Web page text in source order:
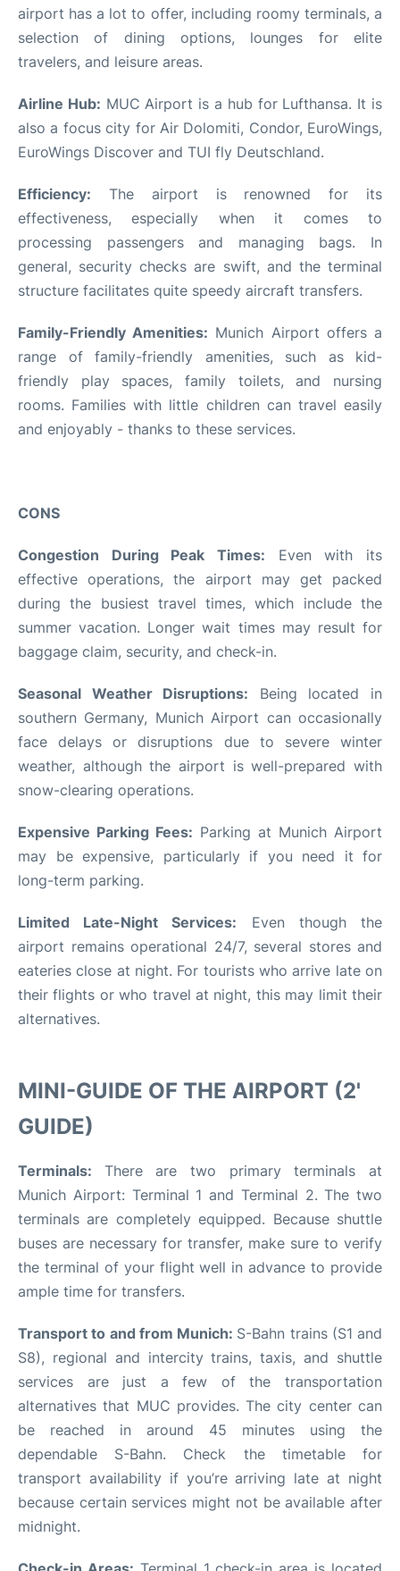
airport has a lot to offer, including roomy terminals, a
selection of dining options, lounges for elite
travelers, and leisure areas.
Airline Hub: MUC Airport is a hub for Lufthansa. It is
also a focus city for Air Dolomiti, Condor, EuroWings,
EuroWings Discover and TUI fly Deutschland.
Efficiency: The airport is renowned for its
effectiveness, especially when it comes to
processing passengers and managing bags. In
general, security checks are swift, and the terminal
structure facilitates quite speedy aircraft transfers.
Family-Friendly Amenities: Munich Airport offers a
range of family-friendly amenities, such as kid-
friendly play spaces, family toilets, and nursing
rooms. Families with little children can travel easily
and enjoyably - thanks to these services.
CONS
Congestion During Peak Times: Even with its
effective operations, the airport may get packed
during the busiest travel times, which include the
summer vacation. Longer wait times may result for
baggage claim, security, and check-in.
Seasonal Weather Disruptions: Being located in
southern Germany, Munich Airport can occasionally
face delays or disruptions due to severe winter
weather, although the airport is well-prepared with
snow-clearing operations.
Expensive Parking Fees: Parking at Munich Airport
may be expensive, particularly if you need it for
long-term parking.
Limited Late-Night Services: Even though the
airport remains operational 24/7, several stores and
eateries close at night. For tourists who arrive late on
their flights or who travel at night, this may limit their
alternatives.
MINI-GUIDE OF THE AIRPORT (2'
GUIDE)
Terminals: There are two primary terminals at
Munich Airport: Terminal 1 and Terminal 2. The two
terminals are completely equipped. Because shuttle
buses are necessary for transfer, make sure to verify
the terminal of your flight well in advance to provide
ample time for transfers.
Transport to and from Munich: S-Bahn trains (S1 and
S8), regional and intercity trains, taxis, and shuttle
services are just a few of the transportation
alternatives that MUC provides. The city center can
be reached in around 45 minutes using the
dependable S-Bahn. Check the timetable for
transport availability if you’re arriving late at night
because certain services might not be available after
midnight.